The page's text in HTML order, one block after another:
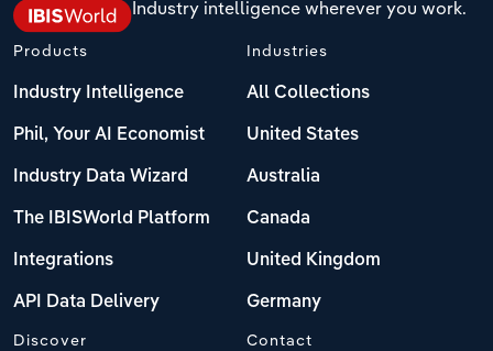
Industry intelligence wherever you work.
Products
Industry Intelligence
Phil, Your AI Economist
Industry Data Wizard
The IBISWorld Platform
Integrations
API Data Delivery
Industries
All Collections
United States
Australia
Canada
United Kingdom
Germany
Discover Contact